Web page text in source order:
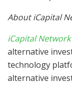
About iCapital
iCapital Network
alternative
technology
alternative